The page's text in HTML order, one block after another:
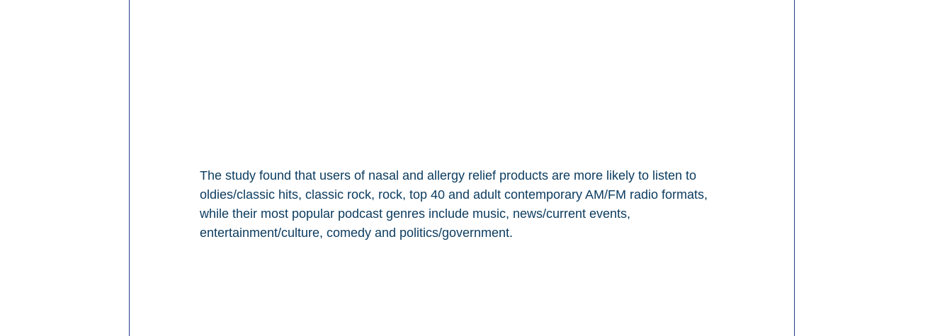
The study found that users of nasal and allergy relief products are more likely to listen to
oldies/classic hits, classic rock, rock, top 40 and adult contemporary AM/FM radio formats,
while their most popular podcast genres include music, news/current events,
entertainment/culture, comedy and politics/government.